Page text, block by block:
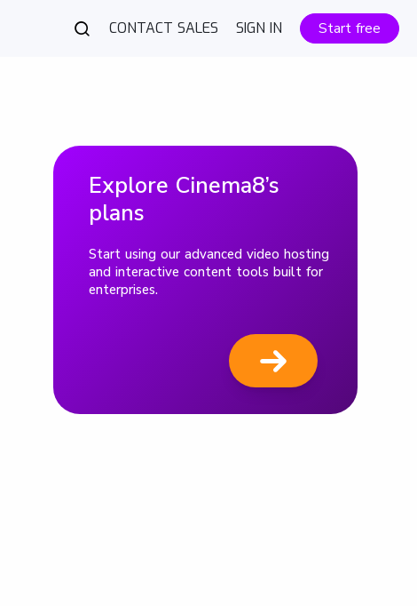
CONTACT SALES SIGN IN Start free
Explore Cinema8’s
plans
Start using our advanced video hosting
and interactive content tools built for
enterprises.